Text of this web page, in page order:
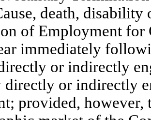
death,
of Employment for
immediately
or indirectly
directly or indirectly
provided,